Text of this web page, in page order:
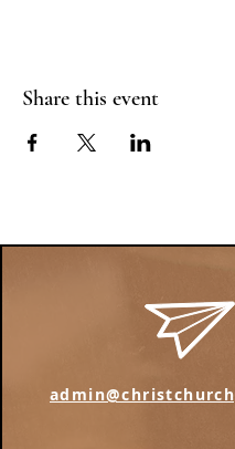
Share this event